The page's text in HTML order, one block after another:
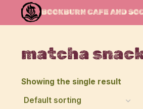
BOOKBURN CAFE AND
matcha
Showing the single result